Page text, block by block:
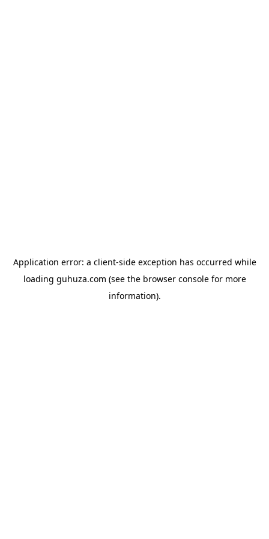
Application error: a client-side exception has occurred while
loading guhuza.com (see the browser consolefor more
information).